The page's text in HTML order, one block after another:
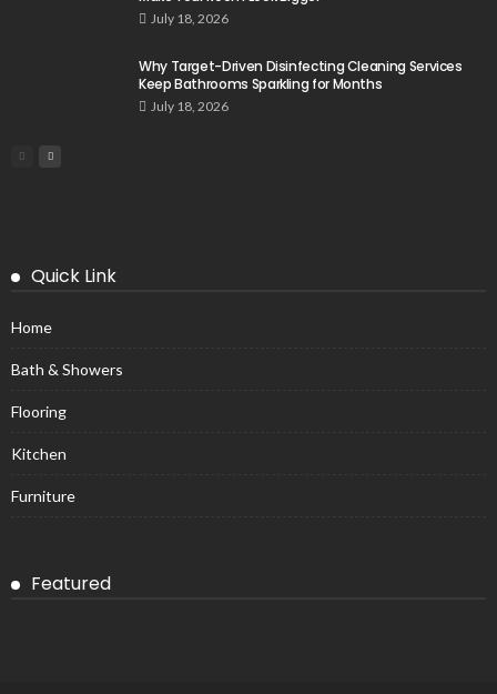
July 18, 2026
Why Target-Driven Disinfecting Cleaning Services
Keep Bathrooms Sparkling for Months
July 18, 2026
Quick Link
Home
Bath & Showers
Flooring
Kitchen
Furniture
Featured